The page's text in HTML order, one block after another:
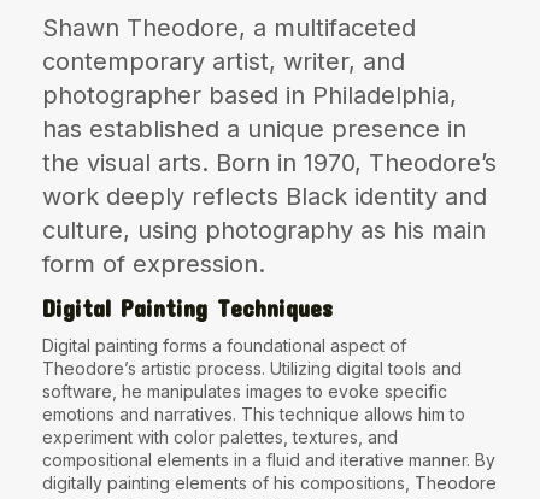
The World Is the Game:...
17 Min
Shawn Theodore, a multifaceted
contemporary artist, writer, and
photographer based in Philadelphia,
has established a unique presence in
the visual arts. Born in 1970, Theodore’s
work deeply reflects Black identity and
culture, using photography as his main
form of expression.
Digital Painting Techniques
Digital painting forms a foundational aspect of
Theodore’s artistic process. Utilizing digital tools and
software, he manipulates images to evoke specific
emotions and narratives. This technique allows him to
experiment with color palettes, textures, and
compositional elements in a fluid and iterative manner. By
digitally painting elements of his compositions, Theodore